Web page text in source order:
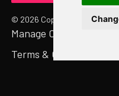
© 2026 Copyright. All Rights
Manage Cookies
Terms & Conditions